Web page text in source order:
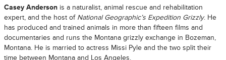
Casey Andersonis a naturalist, animal rescue and rehabilitation
expert, and the host of National Geographic’s Expedition Grizzly. He
has produced and trained animals in more than fifteen films and
documentaries and runs the Montana grizzly exchange in Bozeman,
Montana. He is married to actress Missi Pyle and the two split their
time between Montana and Los Angeles.